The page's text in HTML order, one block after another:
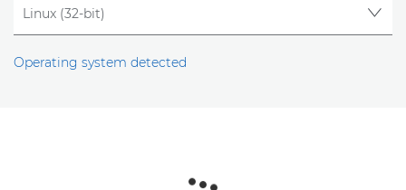
Operating system detected